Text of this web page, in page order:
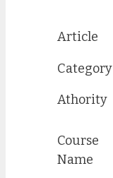
Article
Category
Athority
Course
Name